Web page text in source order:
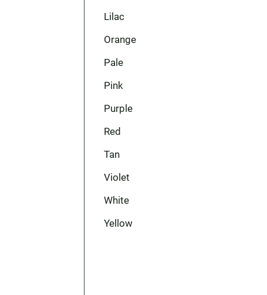
Lilac
Orange
Pale
Pink
Purple
Red
Tan
Violet
White
Yellow